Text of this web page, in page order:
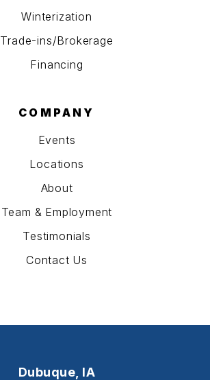
Winterization
Trade-ins/Brokerage
Financing
COMPANY
Events
Locations
About
Team & Employment
Testimonials
Contact Us
Dubuque, IA